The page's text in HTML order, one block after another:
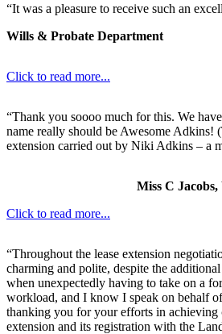
“It was a pleasure to receive such an
Wills & Probate Department
Click to read more...
“Thank you soooo much for this. We
name really should be Awesome Adkins!
extension carried out by Niki Adkins – a
Miss C
Click to read more...
“Throughout the lease extension
charming and polite, despite the
when unexpectedly having to take on a
workload, and I know I speak on behalf
thanking you for your efforts in achieving
extension and its registration with the